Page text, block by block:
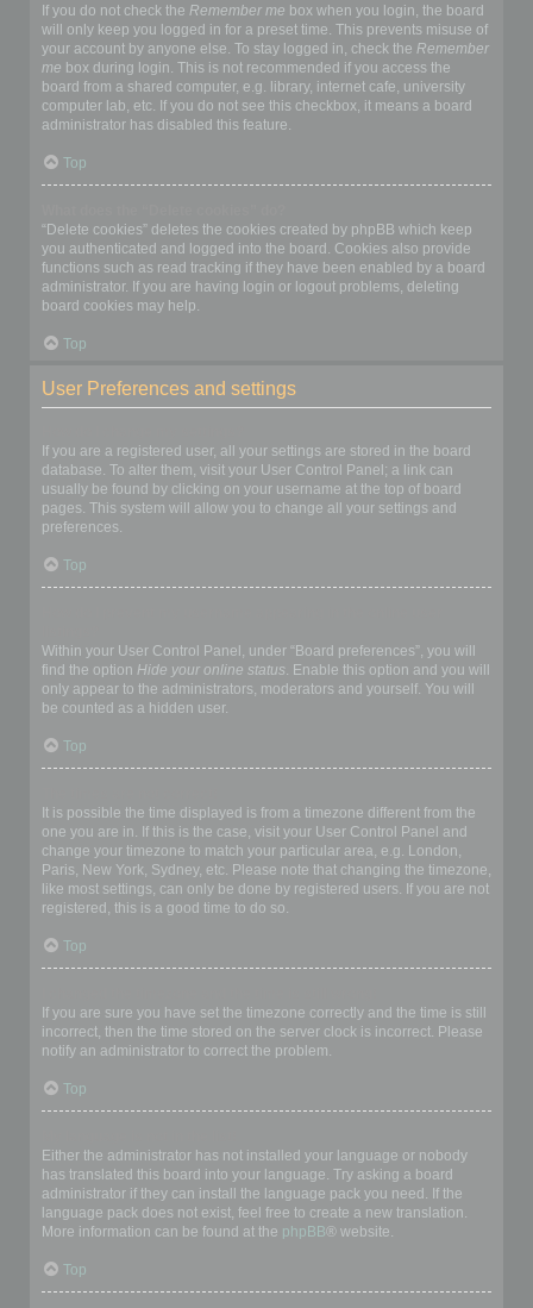
If you do not check the Remember me box when you login, the board
will only keep you logged in for a preset time. This prevents misuse of
your account by anyone else. To stay logged in, check the Remember
me box during login. This is not recommended if you access the
board from a shared computer, e.g. library, internet cafe, university
computer lab, etc. If you do not see this checkbox, it means a board
administrator has disabled this feature.
Top
“Delete cookies” deletes the cookies created by phpBB which keep
you authenticated and logged into the board. Cookies also provide
functions such as read tracking if they have been enabled by a board
administrator. If you are having login or logout problems, deleting
board cookies may help.
Top
User Preferences and settings
If you are a registered user, all your settings are stored in the board
database. To alter them, visit your User Control Panel; a link can
usually be found by clicking on your username at the top of board
pages. This system will allow you to change all your settings and
preferences.
Top
Within your User Control Panel, under “Board preferences”, you will
find the option Hide your online status. Enable this option and you will
only appear to the administrators, moderators and yourself. You will
be counted as a hidden user.
Top
It is possible the time displayed is from a timezone different from the
one you are in. If this is the case, visit your User Control Panel and
change your timezone to match your particular area, e.g. London,
Paris, New York, Sydney, etc. Please note that changing the timezone,
like most settings, can only be done by registered users. If you are not
registered, this is a good time to do so.
Top
If you are sure you have set the timezone correctly and the time is still
incorrect, then the time stored on the server clock is incorrect. Please
notify an administrator to correct the problem.
Top
Either the administrator has not installed your language or nobody
has translated this board into your language. Try asking a board
administrator if they can install the language pack you need. If the
language pack does not exist, feel free to create a new translation.
More information can be found at the phpBB® website.
Top